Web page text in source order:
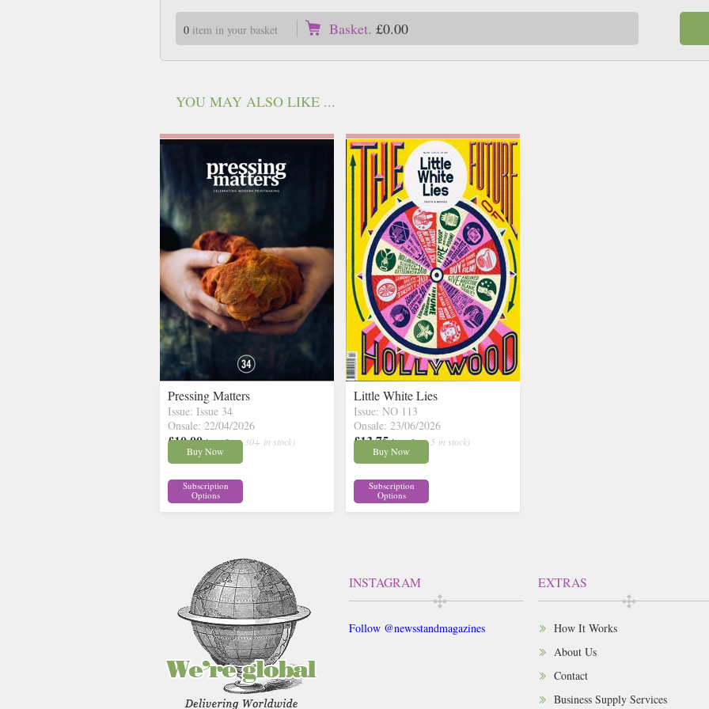
0item in your basket Basket. £0.00
YOU MAY ALSO LIKE ...
Pressing Matters
Issue: Issue 34
Onsale: 22/04/2026
£10.00 inc p&p ( 30+ in stock)
Buy Now
Subscription
Options
Little White Lies
Issue: NO 113
Onsale: 23/06/2026
£13.75 inc p&p ( 5 in stock)
Buy Now
Subscription
Options
INSTAGRAM
Follow @newsstandmagazines
EXTRAS
How It Works
About Us
Contact
Business Supply Services